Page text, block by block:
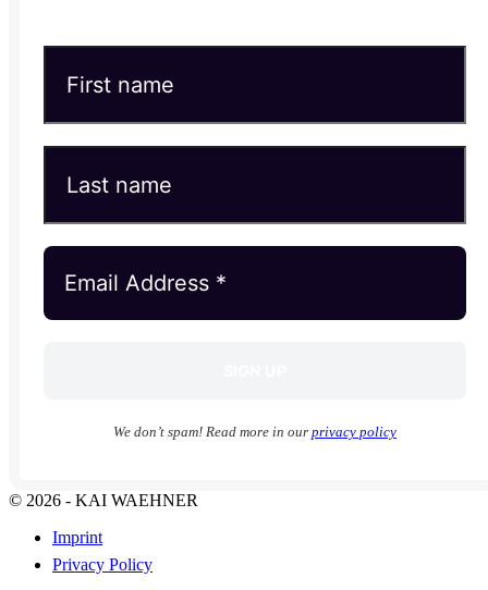
We don’t spam! Read more in our privacy policy
© 2026 - KAI WAEHNER
Imprint
Privacy Policy